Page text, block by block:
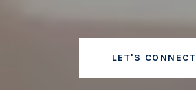
LET'S CONNECT